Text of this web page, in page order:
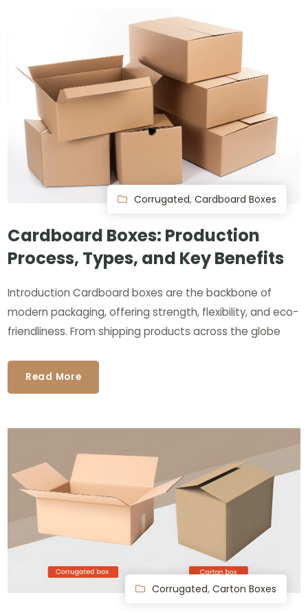
Corrugated, Cardboard Boxes
Cardboard Boxes: Production
Process, Types, and Key Benefits
Introduction Cardboard boxes are the backbone of
modern packaging, offering strength, flexibility, and eco-
friendliness. From shipping products across the globe
Read More
Corrugated, Carton Boxes